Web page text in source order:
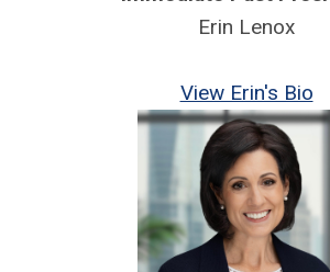
Erin Lenox
View Erin's Bio